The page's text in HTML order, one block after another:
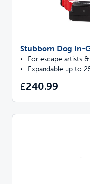
Stubborn Dog In-
For escape artists
Expandable up to
£240.99